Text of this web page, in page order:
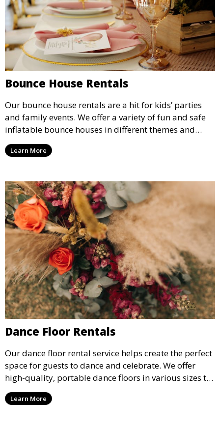
Bounce House Rentals
Our bounce house rentals are a hit for kids’ parties
and family events. We offer a variety of fun and safe
inflatable bounce houses in different themes and
sizes, providing hours of entertainment for children of
all ages.
Learn More
Dance Floor Rentals
Our dance floor rental service helps create the perfect
space for guests to dance and celebrate. We offer
high-quality, portable dance floors in various sizes to
suit your event, ensuring your guests have a
designated space to enjoy the festivities.
Learn More